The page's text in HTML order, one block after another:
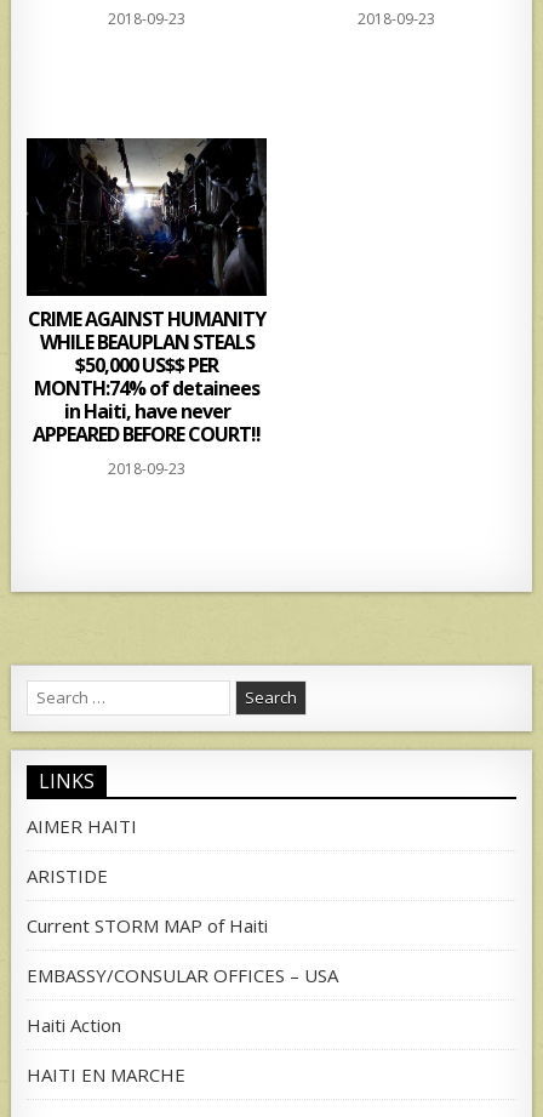
2018-09-23 2018-09-23
CRIME AGAINST HUMANITY
WHILE BEAUPLAN STEALS
$50,000 US$$ PER
MONTH:74% of detainees
in Haiti, have never
APPEARED BEFORE COURT!!
2018-09-23
Search
for:
LINKS
AIMER HAITI
ARISTIDE
Current STORM MAP of Haiti
EMBASSY/CONSULAR OFFICES – USA
Haiti Action
HAITI EN MARCHE